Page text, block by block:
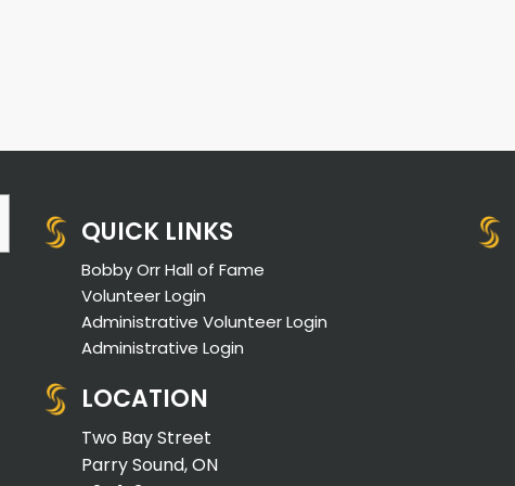
QUICK LINKS
Bobby Orr Hall of Fame
Volunteer Login
Administrative Volunteer Login
Administrative Login
LOCATION
Two Bay Street
Parry Sound, ON